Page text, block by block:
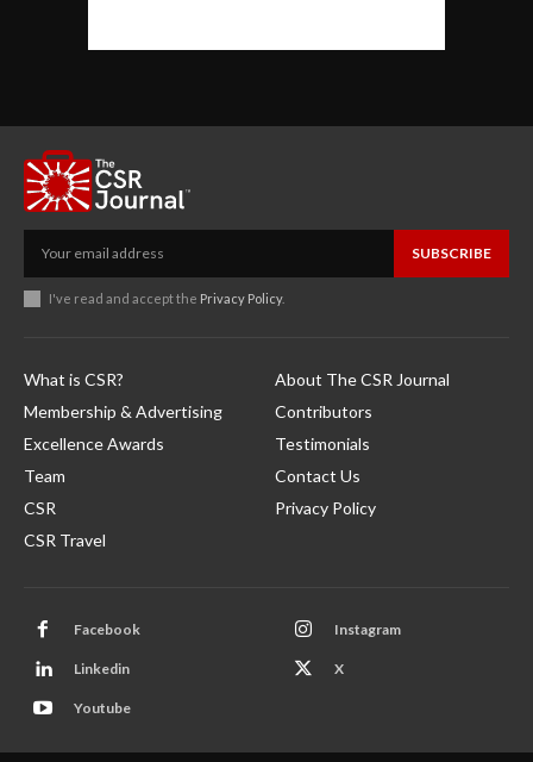
SUBSCRIBE
I've read and accept the Privacy Policy.
What is CSR?
Membership & Advertising
Excellence Awards
Team
CSR
CSR Travel
About The CSR Journal
Contributors
Testimonials
Contact Us
Privacy Policy
Facebook Instagram
Linkedin X
Youtube